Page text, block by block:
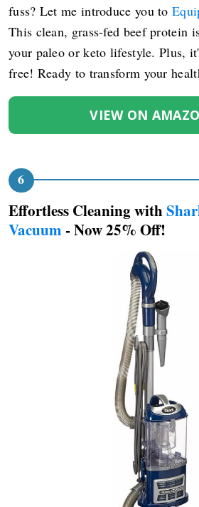
fuss? Let me introduce you to
This clean, grass-fed beef protein
your paleo or keto lifestyle. Plus,
free! Ready to transform your
VIEW ON
Effortless Cleaning with
Vacuum - Now 25% Off!